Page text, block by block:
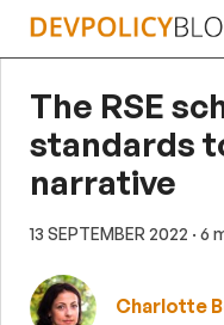
Skip
The RSE
standards
narrative
13 SEPTEMBER 2022 · 6
Charlotte